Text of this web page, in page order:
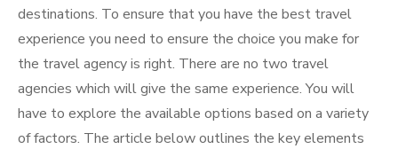
destinations. To ensure that you have the best travel
experience you need to ensure the choice you make for
the travel agency is right. There are no two travel
agencies which will give the same experience. You will
have to explore the available options based on a variety
of factors. The article below outlines the key elements